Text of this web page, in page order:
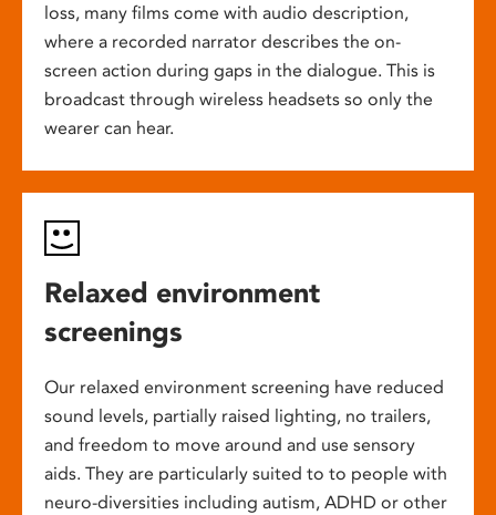
loss, many films come with audio description,
where a recorded narrator describes the on-
screen action during gaps in the dialogue. This is
broadcast through wireless headsets so only the
wearer can hear.
Relaxed environment
screenings
Our relaxed environment screening have reduced
sound levels, partially raised lighting, no trailers,
and freedom to move around and use sensory
aids. They are particularly suited to to people with
neuro-diversities including autism, ADHD or other